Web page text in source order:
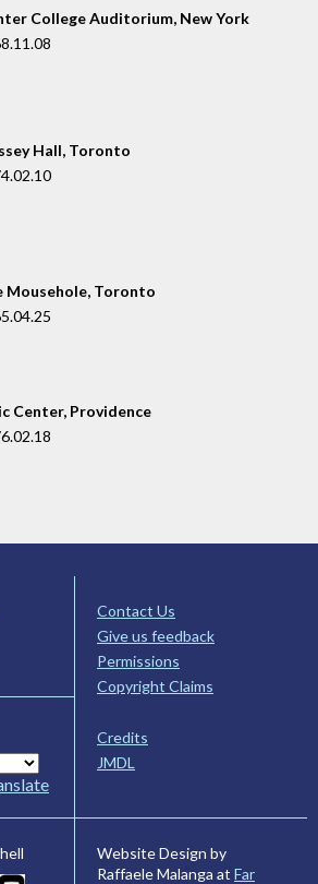
College Auditorium, New York
Hall, Toronto
Mousehole, Toronto
Center, Providence
Contact Us
Give us feedback
Permissions
Copyright Claims
Credits
JMDL
Website Design by
Raffaele Malanga at Far